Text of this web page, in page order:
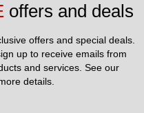
offers and deals
offers and special deals.
up to receive emails from
details.